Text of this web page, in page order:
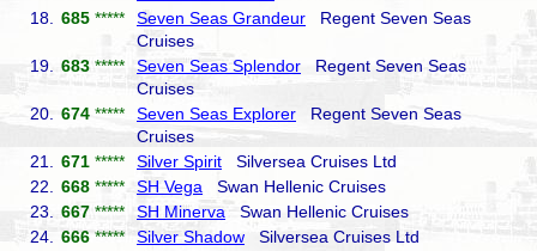
18.
685 ***** Seven Seas Grandeur Regent Seven Seas
Cruises
19.
683 ***** Seven Seas Splendor Regent Seven Seas
Cruises
20.
674 ***** Seven Seas Explorer Regent Seven Seas
Cruises
21.
671 ***** Silver Spirit Silversea Cruises Ltd
22.
668 ***** SH Vega Swan Hellenic Cruises
23.
667 ***** SH Minerva Swan Hellenic Cruises
24.
666 *****Silver Shadow Silversea Cruises Ltd